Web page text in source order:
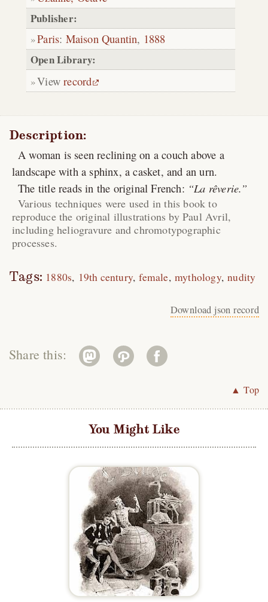
Publisher:
Paris: Maison Quantin, 1888
Open Library:
Viewrecord
Description:
A woman is seen reclining on a couch above a
landscape with a sphinx, a casket, and an urn.
The title reads in the original French:
La rêverie.
Various techniques were used in this book to
reproduce the original illustrations by Paul Avril,
including heliogravure and chromotypographic
processes.
Tags: 1880s 19th century female mythology nudity
Download json record
Share this:
▲ Top
You Might Like